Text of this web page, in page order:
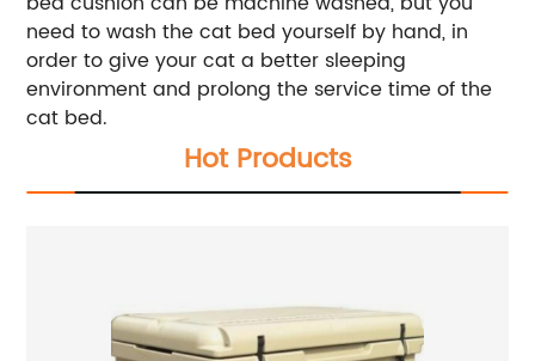
need to wash the cat bed yourself by hand, in
order to give your cat a better sleeping
environment and prolong the service time of the
cat bed.
Hot Products